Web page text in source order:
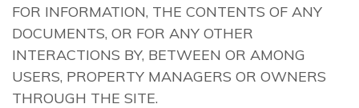
FOR INFORMATION, THE CONTENTS OF ANY
DOCUMENTS, OR FOR ANY OTHER
INTERACTIONS BY, BETWEEN OR AMONG
USERS, PROPERTY MANAGERS OR OWNERS
THROUGH THE SITE.